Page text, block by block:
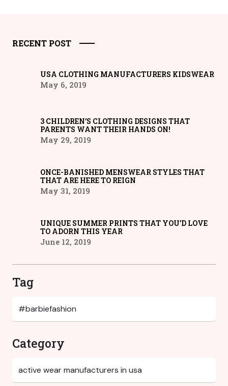
RECENT POST
USA CLOTHING MANUFACTURERS KIDSWEAR
May 6, 2019
3 CHILDREN’S CLOTHING DESIGNS THAT
PARENTS WANT THEIR HANDS ON!
May 29, 2019
ONCE-BANISHED MENSWEAR STYLES THAT
THAT ARE HERE TO REIGN
May 31, 2019
UNIQUE SUMMER PRINTS THAT YOU’D LOVE
TO ADORN THIS YEAR
June 12, 2019
Tag
Category